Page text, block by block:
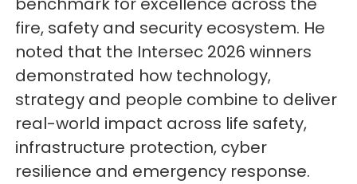
fire, safety and security ecosystem. He
noted that the Intersec 2026 winners
demonstrated how technology,
strategy and people combine to deliver
real-world impact across life safety,
infrastructure protection, cyber
resilience and emergency response.